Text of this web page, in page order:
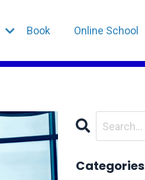
Book Online School
Categories